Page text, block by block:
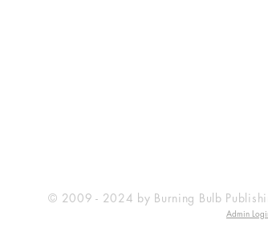
© 2009 - 2024 by Burning Bulb
Admin